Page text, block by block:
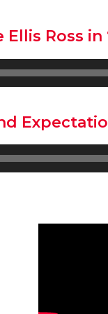
Ross in